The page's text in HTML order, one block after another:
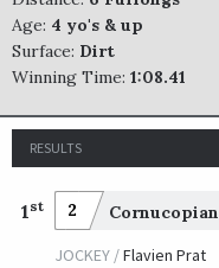
Age: 4 yo's & up
Surface: Dirt
Winning Time: 1:08.41
RESULTS
1 st 2 Cornucopian
JOCKEY /Flavien Prat